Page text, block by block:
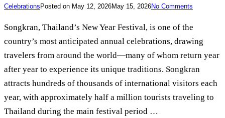
Celebrations Posted on May 12, 2026May 15, 2026No Comments
Songkran, Thailand’s New Year Festival, is one of the
country’s most anticipated annual celebrations, drawing
travelers from around the world—many of whom return year
after year to experience its unique traditions. Songkran
attracts hundreds of thousands of international visitors each
year, with approximately half a million tourists traveling to
Thailand during the main festival period …